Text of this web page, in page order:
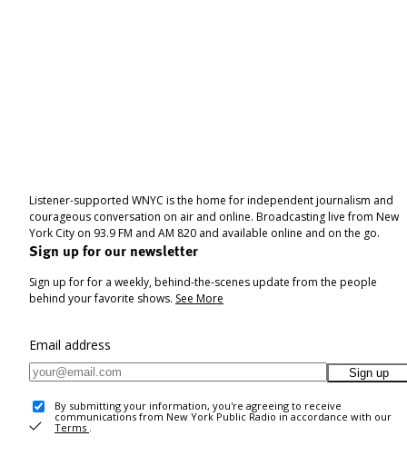
Listener-supported WNYC is the home for independent journalism and
courageous conversation on air and online. Broadcasting live from New
York City on 93.9 FM and AM 820 and available online and on the go.
Sign up for our newsletter
Sign up for for a weekly, behind-the-scenes update from the people
behind your favorite shows. See More
Email address
Sign up
By submitting your information, you're agreeing to receive
communications from New York Public Radio in accordance with our
Terms .